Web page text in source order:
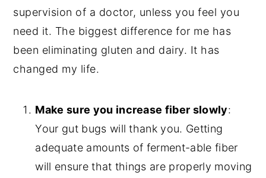
supervision of a doctor, unless you feel you
need it. The biggest difference for me has
been eliminating gluten and dairy. It has
changed my life.
Make sure you increase fiber slowly:
Your gut bugs will thank you. Getting
adequate amounts of ferment-able fiber
will ensure that things are properly moving